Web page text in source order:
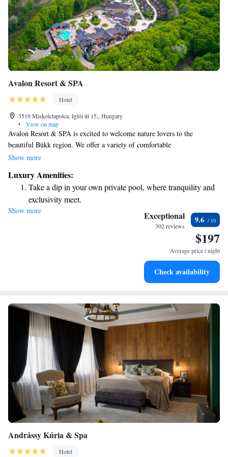
Avalon Resort & SPA
Hotel
3519 Miskolctapolca, Iglói út 15., Hungary
•
View on map
Avalon Resort & SPA is excited to welcome nature lovers to the
beautiful Bükk region. We offer a variety of comfortable
accommodations, including 33 rooms spread across three categories, two
65 inviting spaces for you to relax and enjoy your stay with us. Your
comfort and connection with nature are our top priorities!
Show more
Luxury Amenities:
Take a dip in your own private pool, where tranquility and
exclusivity meet.
Wake up to breathtaking ocean views, a stunning start to
Stay right on the oceanfront and let the sound of waves
Enjoy convenient transportation with our exclusive shuttle
Show more Exceptional
302 reviews
9.6
$197
Average price / night
Check availability
Andrássy Kúria & Spa
Hotel